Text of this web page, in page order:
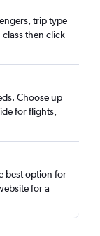
trip type
then click
Choose up
for flights,
best option for
for a